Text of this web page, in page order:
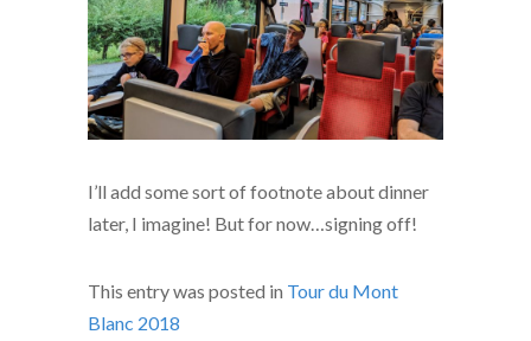
I’ll add some sort of footnote about dinner
later, I imagine! But for now…signing off!
This entry was posted in Tour du Mont
Blanc 2018